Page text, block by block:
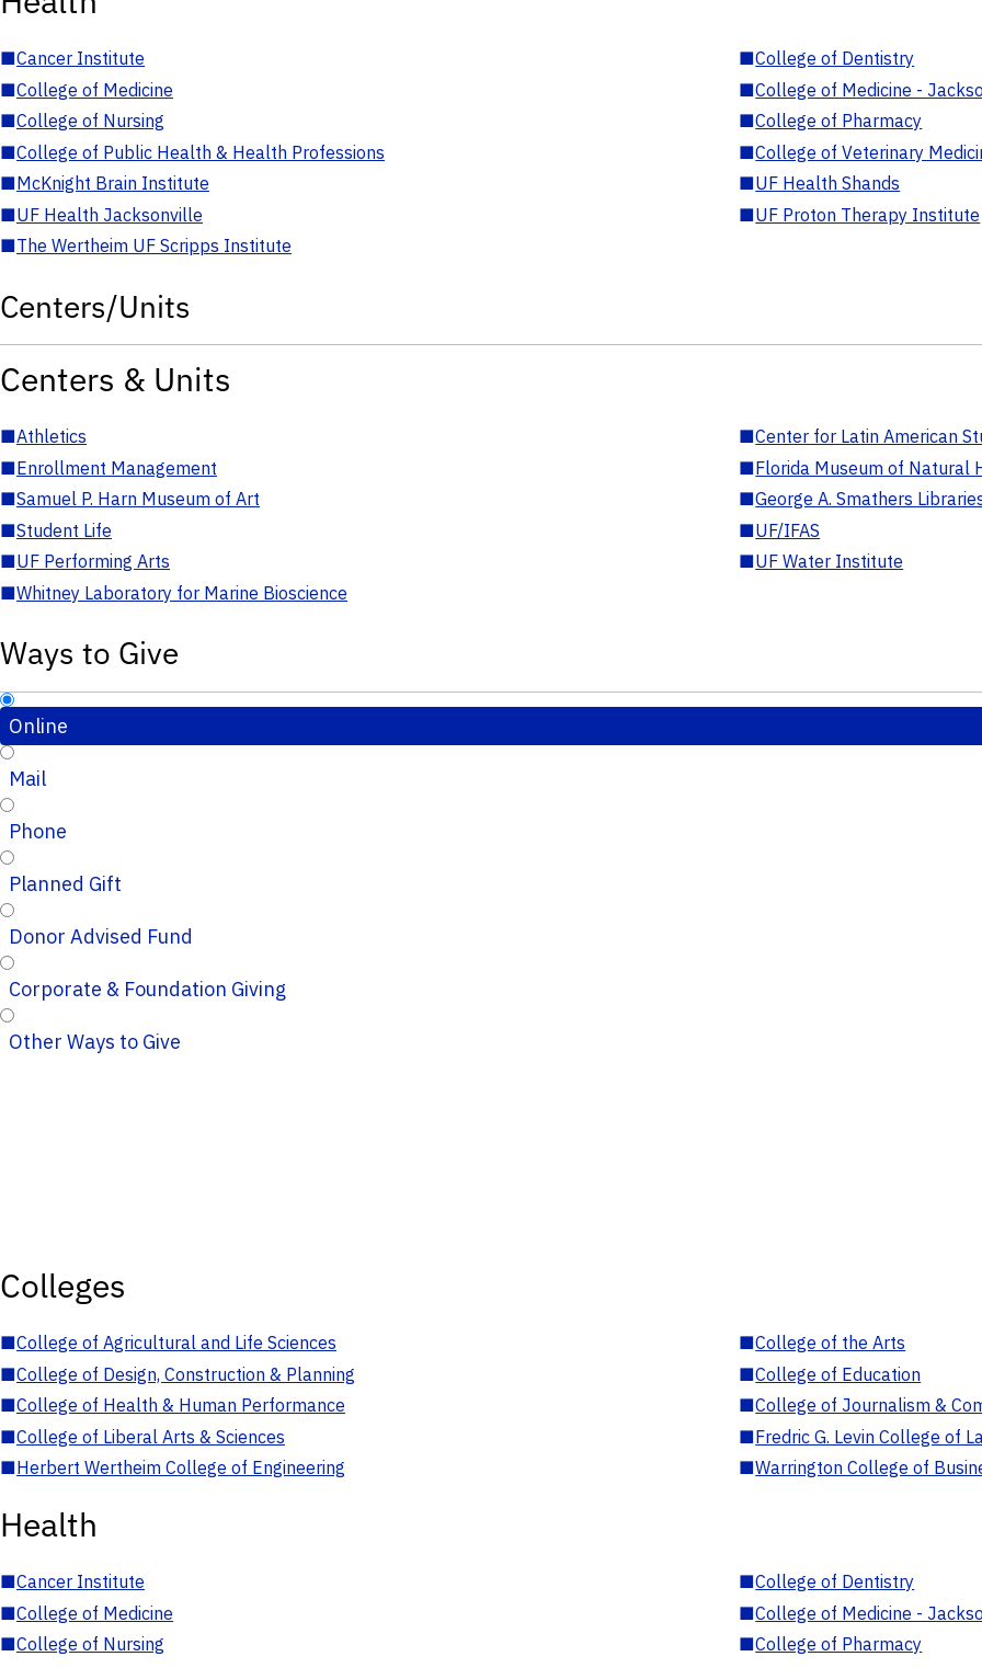
■Cancer Institute ■College of Dentistry
■College of Medicine ■College of Medicine -
■College of Nursing ■College of Pharmacy
■College of Public Health & Health Professions ■College of Veterinary
■McKnight Brain Institute ■UF Health Shands
■UF Health Jacksonville ■UF Proton Therapy Institute
■The Wertheim UF Scripps Institute
Centers/Units
Centers & Units
■Athletics ■Center for Latin American
■Enrollment Management ■Florida Museum of Natural
■Samuel P. Harn Museum of Art ■George A. Smathers
■Student Life ■UF/IFAS
■UF Performing Arts ■UF Water Institute
■Whitney Laboratory for Marine Bioscience
Ways to Give
Online
Mail
Phone
Planned Gift
Donor Advised Fund
Corporate & Foundation Giving
Other Ways to Give
Colleges
■College of Agricultural and Life Sciences ■College of the Arts
■College of Design, Construction & Planning ■College of Education
■College of Health & Human Performance ■College of Journalism &
■College of Liberal Arts & Sciences ■Fredric G. Levin College of
■Herbert Wertheim College of Engineering ■Warrington College of
Health
■Cancer Institute ■College of Dentistry
■College of Medicine ■College of Medicine -
■College of Nursing ■College of Pharmacy